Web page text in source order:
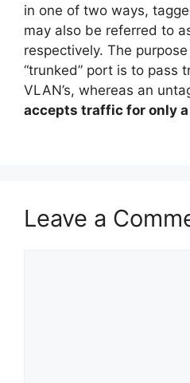
in one of two ways,
may also be referred to
respectively. The
“trunked” port is to pass
VLAN’s, whereas an
accepts traffic for only
Leave a